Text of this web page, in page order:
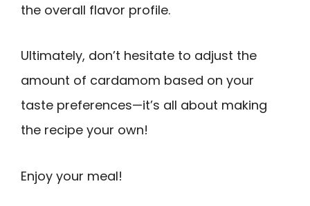
the overall flavor profile.
Ultimately, don’t hesitate to adjust the
amount of cardamom based on your
taste preferences—it’s all about making
the recipe your own!
Enjoy your meal!